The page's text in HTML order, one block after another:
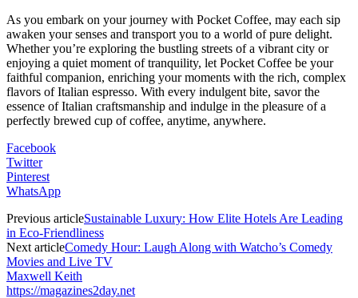
As you embark on your journey with Pocket Coffee, may each sip
awaken your senses and transport you to a world of pure delight.
Whether you’re exploring the bustling streets of a vibrant city or
enjoying a quiet moment of tranquility, let Pocket Coffee be your
faithful companion, enriching your moments with the rich, complex
flavors of Italian espresso. With every indulgent bite, savor the
essence of Italian craftsmanship and indulge in the pleasure of a
perfectly brewed cup of coffee, anytime, anywhere.
Facebook
Twitter
Pinterest
WhatsApp
Previous articleSustainable Luxury: How Elite Hotels Are Leading
in Eco-Friendliness
Next articleComedy Hour: Laugh Along with Watcho’s Comedy
Movies and Live TV
Maxwell Keith
https://magazines2day.net